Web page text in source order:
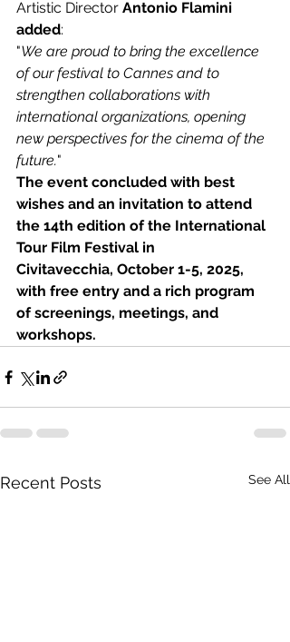
Artistic Director Antonio Flamini
added:
"We are proud to bring the excellence
of our festival to Cannes and to
strengthen collaborations with
international organizations, opening
new perspectives for the cinema of the
future."
The event concluded with best
wishes and an invitation to attend
the 14th edition of the International
Tour Film Festival in
Civitavecchia, October 1-5, 2025,
with free entry and a rich program
of screenings, meetings, and
workshops.
Recent Posts See All